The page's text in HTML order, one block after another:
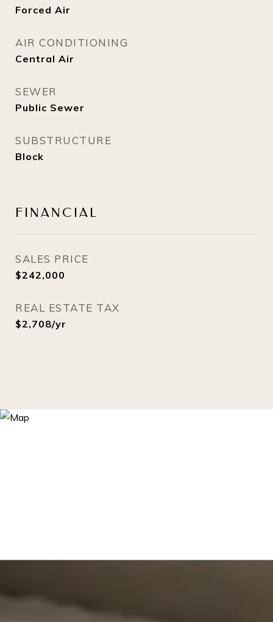
Forced Air
AIR CONDITIONING
Central Air
SEWER
Public Sewer
SUBSTRUCTURE
Block
FINANCIAL
SALES PRICE
$242,000
REAL ESTATE TAX
$2,708/yr